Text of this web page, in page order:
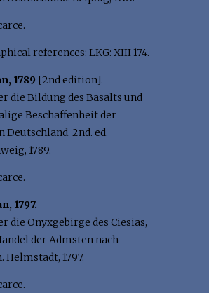
references: LKG: XIII 174.
1789 [2nd edition].
die Bildung des Basalts und
Beschaffenheit der
Deutschland. 2nd. ed.
1789.
1797.
die Onyxgebirge des Ciesias,
der Admsten nach
Helmstadt, 1797.